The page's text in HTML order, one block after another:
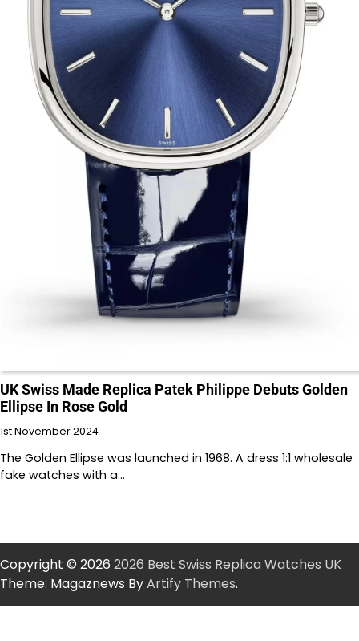
UK Swiss Made Replica Patek Philippe Debuts Golden
Ellipse In Rose Gold
1st November 2024
The Golden Ellipse was launched in 1968. A dress 1:1 wholesale
fake watches with a…
Copyright © 2026 2026 Best Swiss Replica Watches UK
Theme: Magaznews ByArtify Themes.